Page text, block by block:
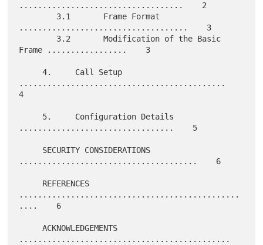
...................................    2
....................................    3
Frame .................    3
     4.     Call Setup
............................................
4
.................................    5
......................................    6
...............................................
....    6
     ACKNOWLEDGEMENTS
.............................................